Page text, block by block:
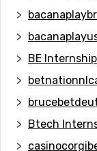
BE
Btech